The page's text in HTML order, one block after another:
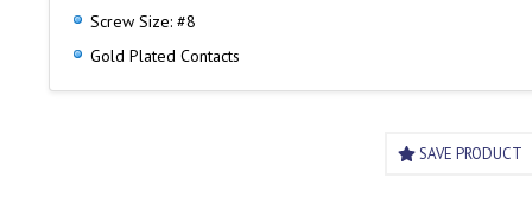
Screw Size: #8
Gold Plated Contacts
SAVE PRODUCT